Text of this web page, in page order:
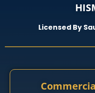
Licensed By